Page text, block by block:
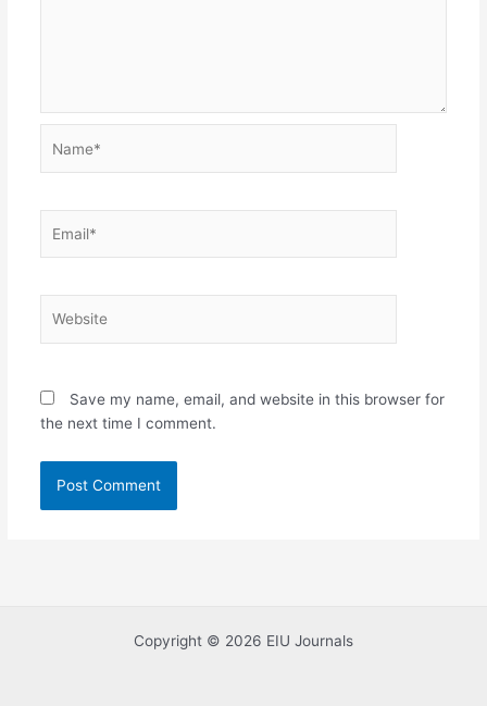
Save my name, email, and website in this browser for
the next time I comment.
Copyright © 2026 EIU Journals